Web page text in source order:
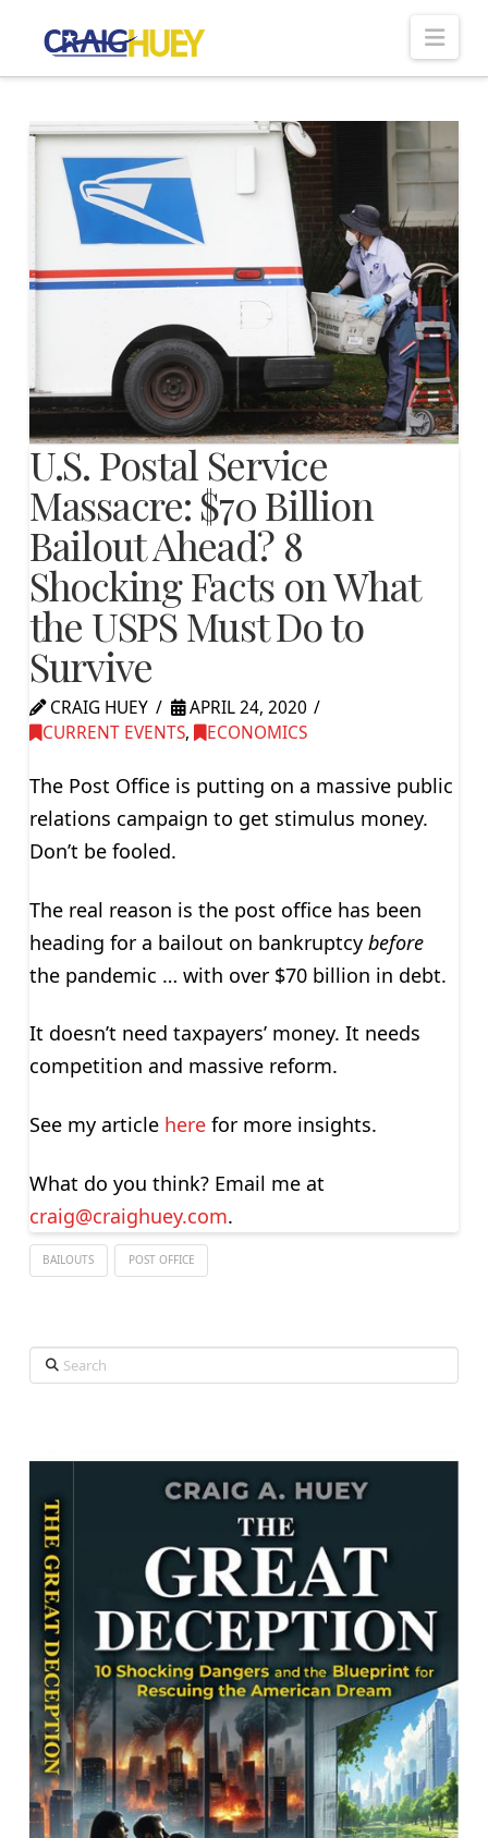
U.S. Postal Service
Massacre: $70 Billion
Bailout Ahead? 8
Shocking Facts on What
the USPS Must Do to
Survive
CRAIG HUEY
APRIL 24, 2020
CURRENT EVENTS, ECONOMICS
The Post Office is putting on a massive public
relations campaign to get stimulus money.
Don’t be fooled.
The real reason is the post office has been
heading for a bailout on bankruptcy before
the pandemic … with over $70 billion in debt.
It doesn’t need taxpayers’ money. It needs
competition and massive reform.
See my article herefor more insights.
What do you think? Email me at
craig@craighuey.com.
BAILOUTS POST OFFICE
Search